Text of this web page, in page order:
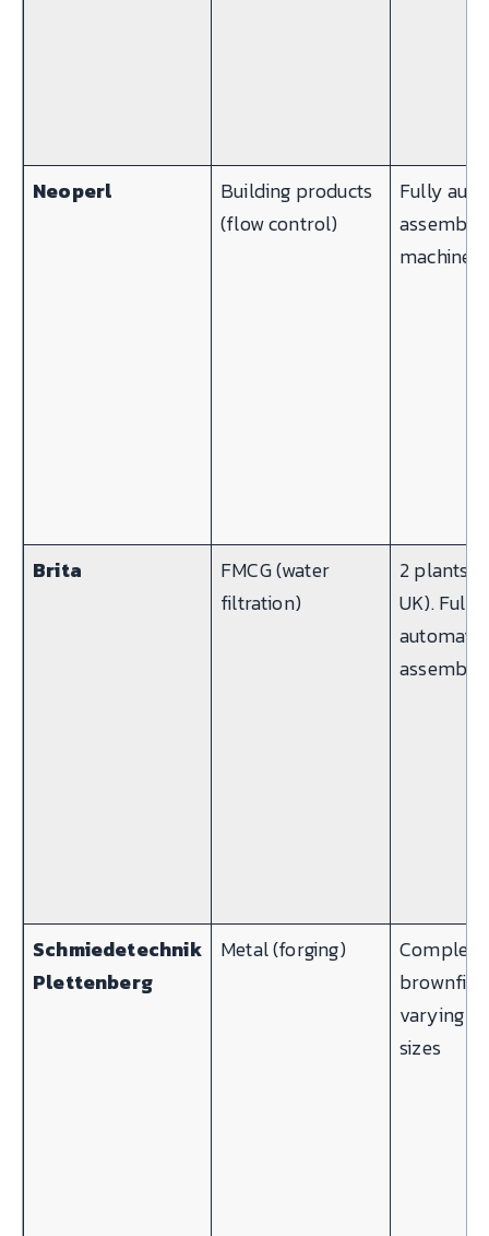
Neoperl
Building products
(flow control)
Fully
assembly
machines
Brita
FMCG (water
filtration)
2 plants
UK). Fully
automatic
assembly
Schmiedetechnik
Plettenberg
Metal (forging)
Complex
varying
sizes